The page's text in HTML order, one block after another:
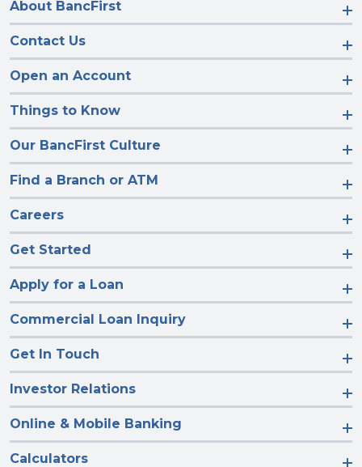
About BancFirst
Contact Us
Open an Account
Things to Know
Our BancFirst Culture
Find a Branch or ATM
Careers
Get Started
Apply for a Loan
Commercial Loan Inquiry
Get In Touch
Investor Relations
Online & Mobile Banking
Calculators